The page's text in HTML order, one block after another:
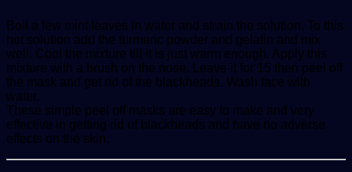
Boil a few mint leaves in water and strain the solution. To this
hot solution add the turmeric powder and gelatin and mix
well. Cool the mixture till it is just warm enough. Apply this
mixture with a brush on the nose. Leave it for 15 then peel off
the mask and get rid of the blackheads. Wash face with
water.
These simple peel off masks are easy to make and very
effective in getting rid of blackheads and have no adverse
effects on the skin.